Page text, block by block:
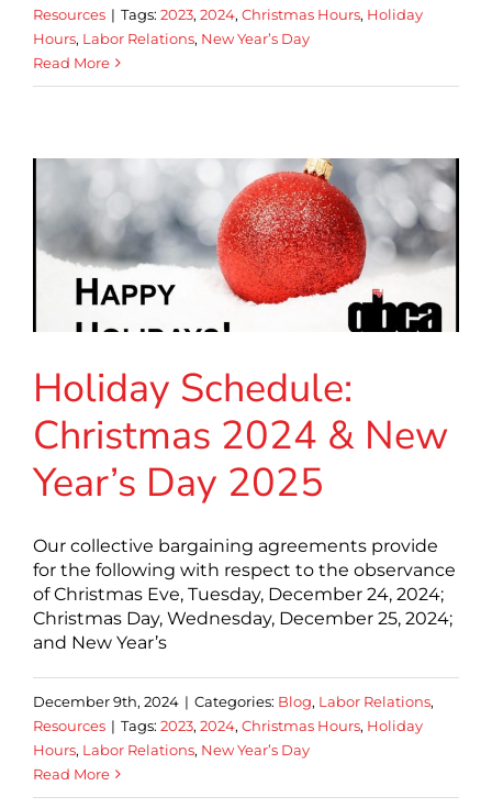
Resources | Tags: 2023, 2024, Christmas Hours, Holiday
Hours, Labor Relations, New Year’s Day
Read More
Holiday Schedule:
Christmas 2024 & New
Year’s Day 2025
Our collective bargaining agreements provide
for the following with respect to the observance
of Christmas Eve, Tuesday, December 24, 2024;
Christmas Day, Wednesday, December 25, 2024;
and New Year’s
December 9th, 2024 | Categories: Blog, Labor Relations,
Resources | Tags: 2023, 2024, Christmas Hours, Holiday
Hours, Labor Relations, New Year’s Day
Read More